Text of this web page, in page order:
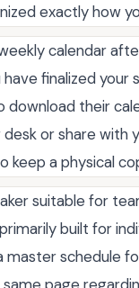
exactly how
calendar
have finalized
their
or share with
keep a physical
suitable for
built for
master schedule